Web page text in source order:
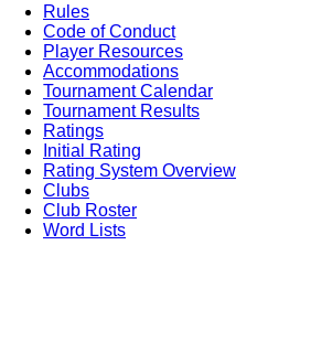
Rules
Code of Conduct
Player Resources
Accommodations
Tournament Calendar
Tournament Results
Ratings
Initial Rating
Rating System Overview
Clubs
Club Roster
Word Lists